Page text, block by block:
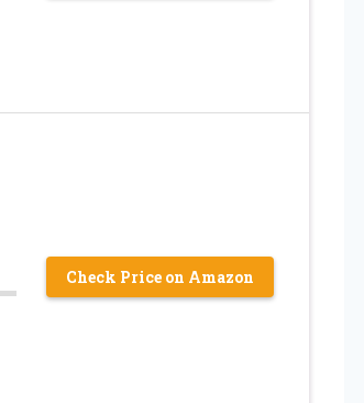
Check Price on Amazon